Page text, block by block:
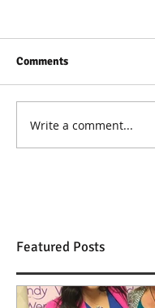
Comments
Write a comment...
Featured Posts